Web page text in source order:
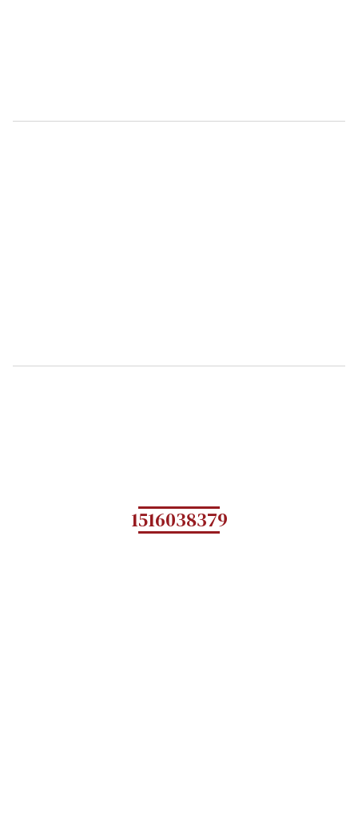
1516038379